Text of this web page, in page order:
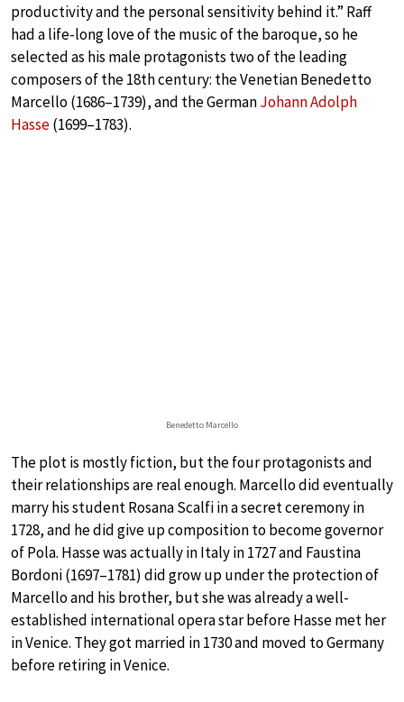
productivity and the personal sensitivity behind it.” Raff
had a life-long love of the music of the baroque, so he
selected as his male protagonists two of the leading
composers of the 18th century: the Venetian Benedetto
Marcello (1686–1739), and the GermanJohann Adolph
Hasse(1699–1783).
Benedetto Marcello
The plot is mostly fiction, but the four protagonists and
their relationships are real enough. Marcello did eventually
marry his student Rosana Scalfi in a secret ceremony in
1728, and he did give up composition to become governor
of Pola. Hasse was actually in Italy in 1727 and Faustina
Bordoni (1697–1781) did grow up under the protection of
Marcello and his brother, but she was already a well-
established international opera star before Hasse met her
in Venice. They got married in 1730 and moved to Germany
before retiring in Venice.